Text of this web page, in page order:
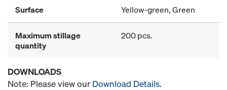
Surface Yellow-green, Green
Maximum stillage
quantity
200 pcs.
DOWNLOADS
Note: Please view our Download Details.